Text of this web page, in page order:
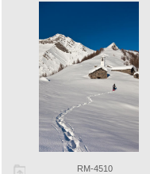
RM-4510